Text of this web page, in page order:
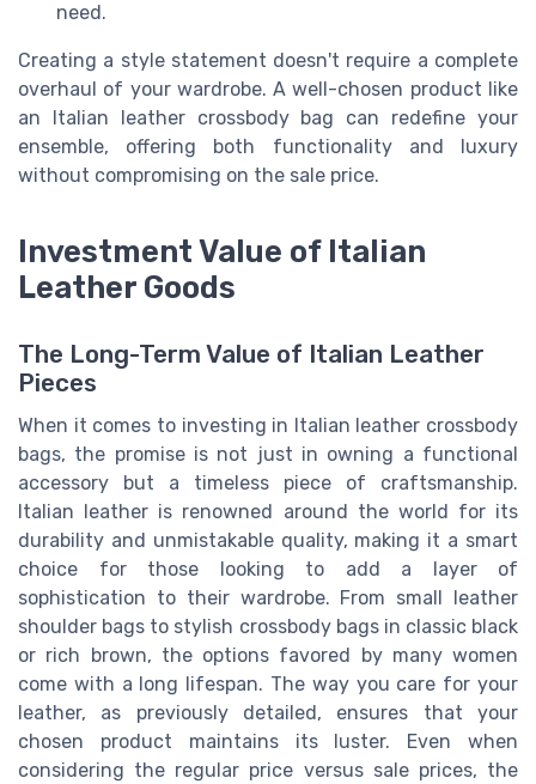
need.
Creating a style statement doesn't require a complete
overhaul of your wardrobe. A well-chosen product like
an Italian leather crossbody bag can redefine your
ensemble, offering both functionality and luxury
without compromising on the sale price.
Investment Value of Italian
Leather Goods
The Long-Term Value of Italian Leather
Pieces
When it comes to investing in Italian leather crossbody
bags, the promise is not just in owning a functional
accessory but a timeless piece of craftsmanship.
Italian leather is renowned around the world for its
durability and unmistakable quality, making it a smart
choice for those looking to add a layer of
sophistication to their wardrobe. From small leather
shoulder bags to stylish crossbody bags in classic black
or rich brown, the options favored by many women
come with a long lifespan. The way you care for your
leather, as previously detailed, ensures that your
chosen product maintains its luster. Even when
considering the regular price versus sale prices, the